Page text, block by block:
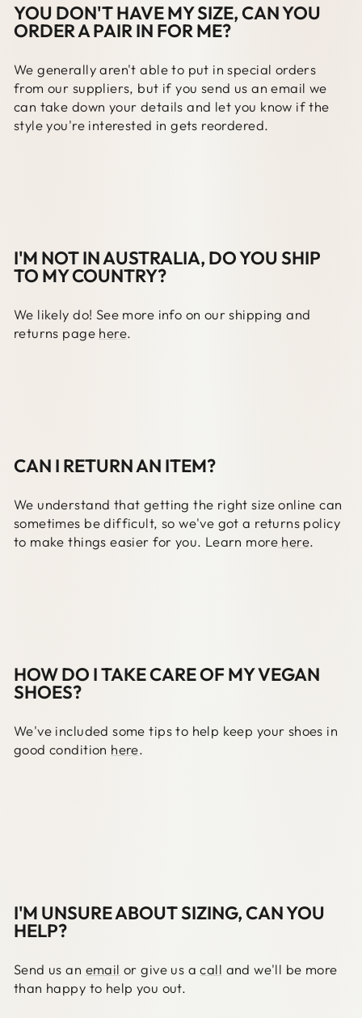
YOU DON'T HAVE MY SIZE, CAN YOU
ORDER A PAIR IN FOR ME?
We generally aren't able to put in special orders
from our suppliers, but if you send us an email we
can take down your details and let you know if the
style you're interested in gets reordered.
I'M NOT IN AUSTRALIA, DO YOU SHIP
TO MY COUNTRY?
We likely do! See more info on our shipping and
returns page here.
CAN I RETURN AN ITEM?
We understand that getting the right size online can
sometimes be difficult, so we've got a returns policy
to make things easier for you. Learn morehere.
HOW DO I TAKE CARE OF MY VEGAN
SHOES?
We've included some tips to help keep your shoes in
good condition here.
I'M UNSURE ABOUT SIZING, CAN YOU
HELP?
Send us an email or give us acall and we'll be more
than happy to help you out.